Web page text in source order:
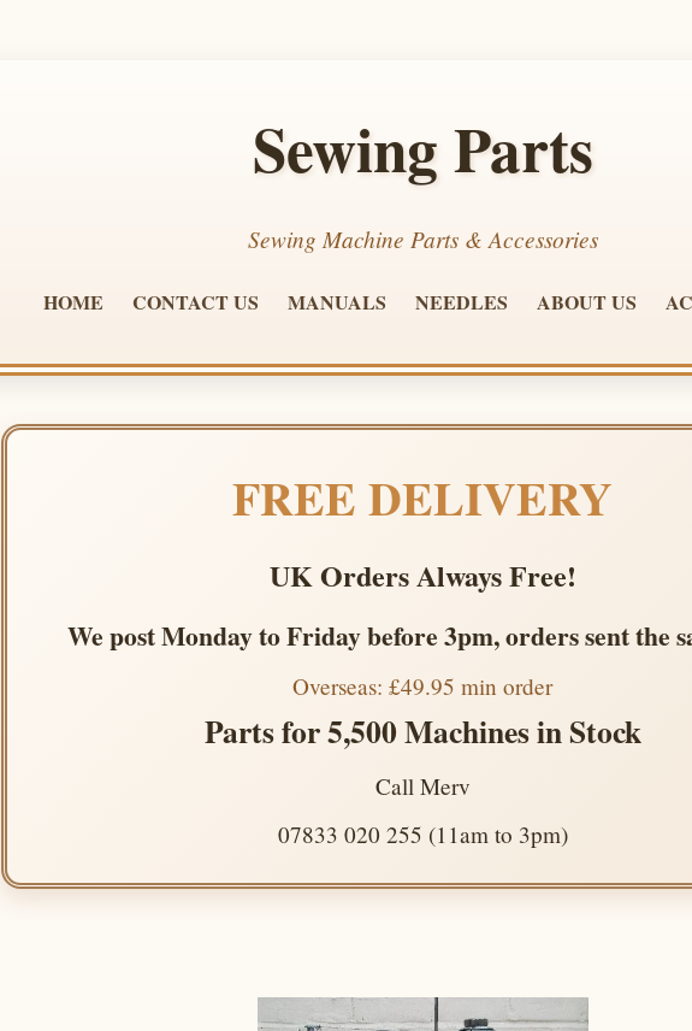
Sewing Parts
Sewing Machine Parts & Accessories
HOME CONTACT US MANUALS NEEDLES ABOUT US
FREE DELIVERY
UK Orders Always Free!
We post Monday to Friday before 3pm, orders sent the
Overseas: £49.95 min order
Parts for 5,500 Machines in Stock
Call Merv
07833 020 255 (11am to 3pm)